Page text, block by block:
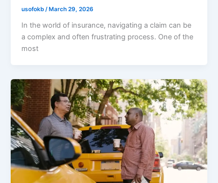
usofokb/ March 29, 2026
In the world of insurance, navigating a claim can be
a complex and often frustrating process. One of the
most